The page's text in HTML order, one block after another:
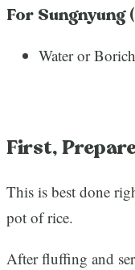
For Sungnyung
Water or
First,
This is best done
pot of rice.
After fluffing and